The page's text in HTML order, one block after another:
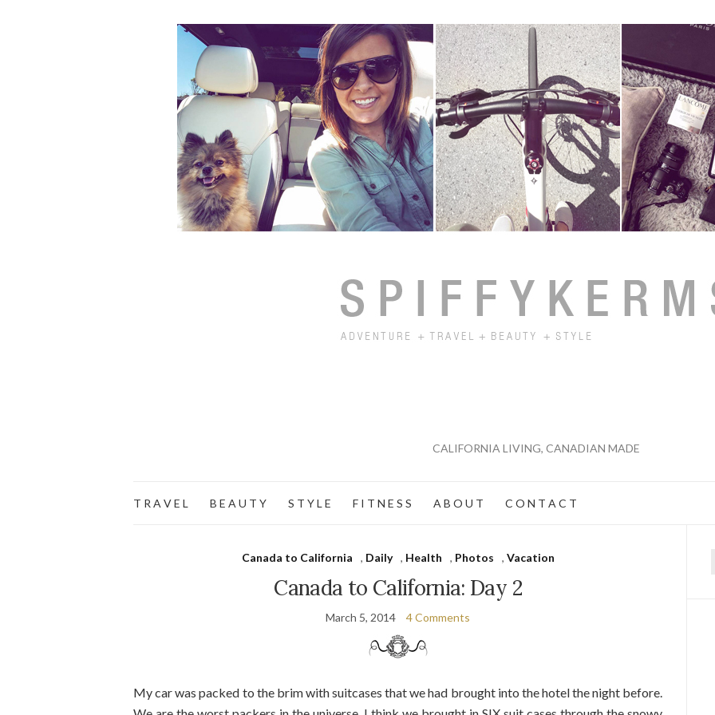
CALIFORNIA LIVING, CANADIAN MADE
T R A V E L B E A U T Y S T Y L E F I T N E S S A B O U T C O N T A C T
Canada to California , Daily , Health , Photos , Vacation
Canada to California: Day 2
March 5, 2014 4 Comments
My car was packed to the brim with suitcases that we had brought into the hotel the night before.